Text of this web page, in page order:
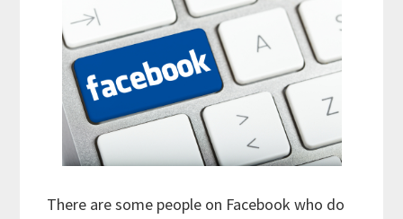
There are some people on Facebook who do